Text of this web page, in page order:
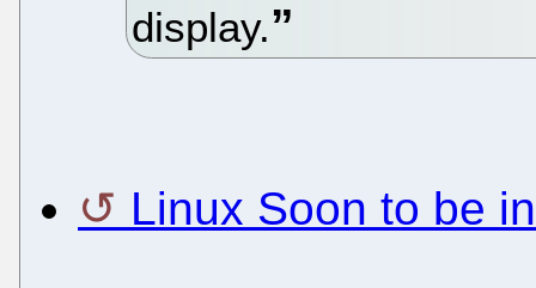
display.
Linux Soon to be